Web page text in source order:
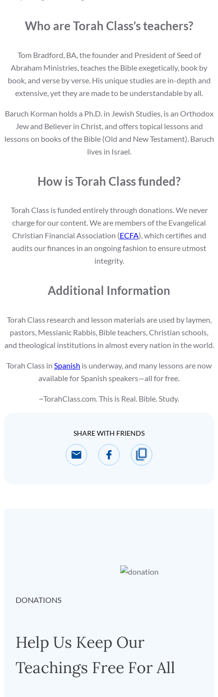
Who are Torah Class’s teachers?
Tom Bradford, BA, the founder and President of Seed of
Abraham Ministries, teaches the Bible exegetically, book by
book, and verse by verse. His unique studies are in-depth and
extensive, yet they are made to be understandable by all.
Baruch Korman holds a Ph.D. in Jewish Studies, is an Orthodox
Jew and Believer in Christ, and offers topical lessons and
lessons on books of the Bible (Old and New Testament). Baruch
lives in Israel.
How is Torah Class funded?
Torah Class is funded entirely through donations. We never
charge for our content. We are members of the Evangelical
Christian Financial Association (ECFA), which certifies and
audits our finances in an ongoing fashion to ensure utmost
integrity.
Additional Information
Torah Class research and lesson materials are used by laymen,
pastors, Messianic Rabbis, Bible teachers, Christian schools,
and theological institutions in almost every nation in the world.
Torah Class in Spanish is underway, and many lessons are now
available for Spanish speakers—all for free.
~TorahClass.com. This is Real. Bible. Study.
SHARE WITH FRIENDS
DONATIONS
Help Us Keep Our
Teachings Free For All